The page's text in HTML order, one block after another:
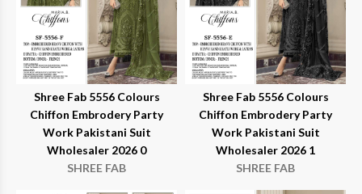
Shree Fab 5556 Colours
Chiffon Embrodery Party
Work Pakistani Suit
Wholesaler 2026 0
SHREE FAB
Shree Fab 5556 Colours
Chiffon Embrodery Party
Work Pakistani Suit
Wholesaler 2026 1
SHREE FAB